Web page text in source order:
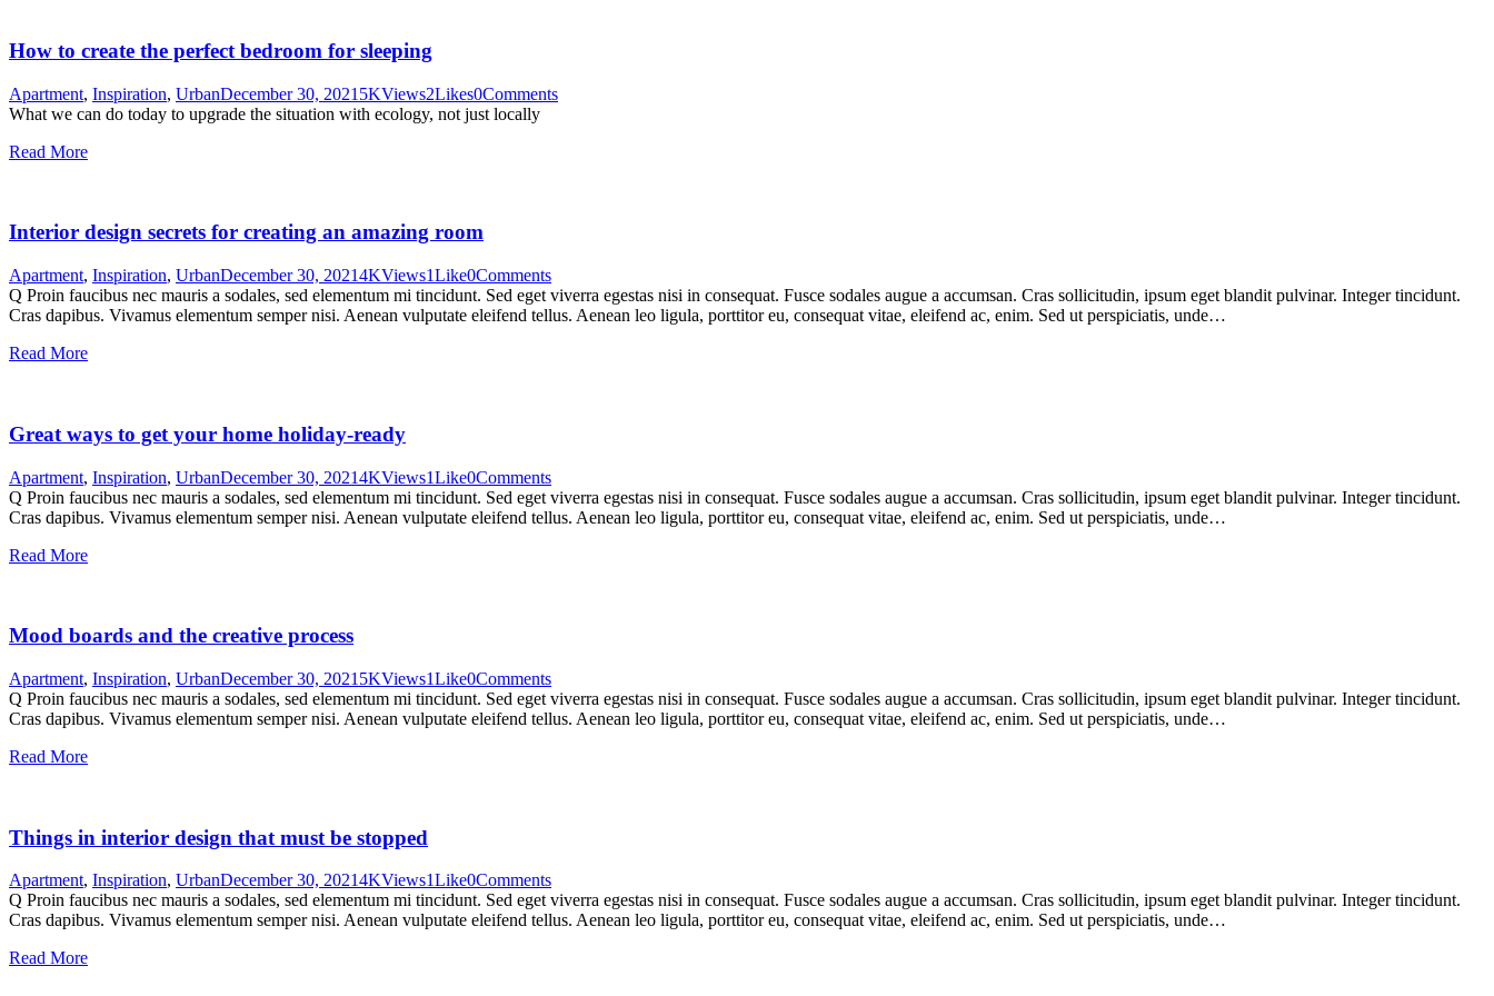
How to create the perfect bedroom for sleeping
Apartment, Inspiration, UrbanDecember 30, 2021 5KViews2Likes0Comments
What we can do today to upgrade the situation with ecology, not just locally
Read More
Interior design secrets for creating an amazing room
Apartment, Inspiration, UrbanDecember 30, 20214KViews1Like0Comments
Q Proin faucibus nec mauris a sodales, sed elementum mi tincidunt. Sed eget viverra egestas nisi in consequat. Fusce sodales augue a accumsan. Cras sollicitudin, ipsum eget blandit pulvinar. Integer tincidunt.
Cras dapibus. Vivamus elementum semper nisi. Aenean vulputate eleifend tellus. Aenean leo ligula, porttitor eu, consequat vitae, eleifend ac, enim. Sed ut perspiciatis, unde…
Read More
Great ways to get your home holiday-ready
Apartment, Inspiration, UrbanDecember 30, 20214KViews1Like0Comments
Q Proin faucibus nec mauris a sodales, sed elementum mi tincidunt. Sed eget viverra egestas nisi in consequat. Fusce sodales augue a accumsan. Cras sollicitudin, ipsum eget blandit pulvinar. Integer tincidunt.
Cras dapibus. Vivamus elementum semper nisi. Aenean vulputate eleifend tellus. Aenean leo ligula, porttitor eu, consequat vitae, eleifend ac, enim. Sed ut perspiciatis, unde…
Read More
Mood boards and the creative process
Apartment, Inspiration, UrbanDecember 30, 2021 5KViews1Like0Comments
Q Proin faucibus nec mauris a sodales, sed elementum mi tincidunt. Sed eget viverra egestas nisi in consequat. Fusce sodales augue a accumsan. Cras sollicitudin, ipsum eget blandit pulvinar. Integer tincidunt.
Cras dapibus. Vivamus elementum semper nisi. Aenean vulputate eleifend tellus. Aenean leo ligula, porttitor eu, consequat vitae, eleifend ac, enim. Sed ut perspiciatis, unde…
Read More
Things in interior design that must be stopped
Apartment, Inspiration, UrbanDecember 30, 20214KViews1Like0Comments
Q Proin faucibus nec mauris a sodales, sed elementum mi tincidunt. Sed eget viverra egestas nisi in consequat. Fusce sodales augue a accumsan. Cras sollicitudin, ipsum eget blandit pulvinar. Integer tincidunt.
Cras dapibus. Vivamus elementum semper nisi. Aenean vulputate eleifend tellus. Aenean leo ligula, porttitor eu, consequat vitae, eleifend ac, enim. Sed ut perspiciatis, unde…
Read More